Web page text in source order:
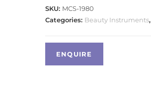
SKU: MCS-1980
Categories: Beauty Instruments,